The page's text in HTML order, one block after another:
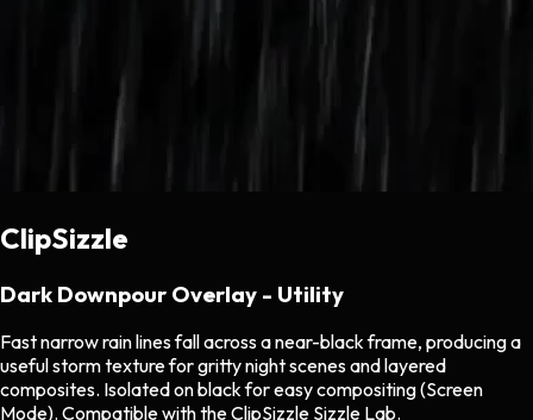
ClipSizzle
Dark Downpour Overlay - Utility
Fast narrow rain lines fall across a near-black frame, producing a
useful storm texture for gritty night scenes and layered
composites. Isolated on black for easy compositing (Screen
Mode). Compatible with the ClipSizzle Sizzle Lab.